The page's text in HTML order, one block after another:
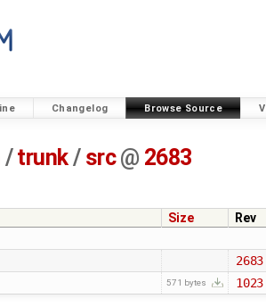
Changelog Browse Source
/ trunk/ src @ 2683
Size
Rev
2683
571 bytes 1023